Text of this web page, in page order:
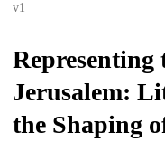
v1
Representing
Jerusalem:
the Shaping